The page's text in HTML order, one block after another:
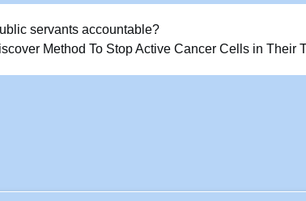
servants accountable?
Method To Stop Active Cancer Cells in Their